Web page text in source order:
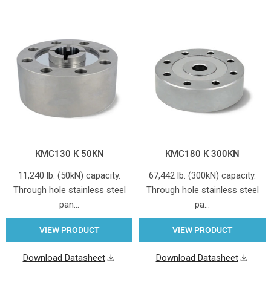
KMC130 K 50KN
11,240 lb. (50kN) capacity.
Through hole stainless steel
pan…
VIEW PRODUCT
Download Datasheet
KMC180 K 300KN
67,442 lb. (300kN) capacity.
Through hole stainless steel
pa…
VIEW PRODUCT
Download Datasheet